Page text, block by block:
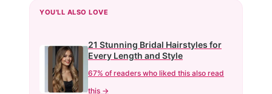
YOU'LL ALSO LOVE
21 Stunning Bridal Hairstyles for
Every Length and Style
67% of readers who liked this also read
this →